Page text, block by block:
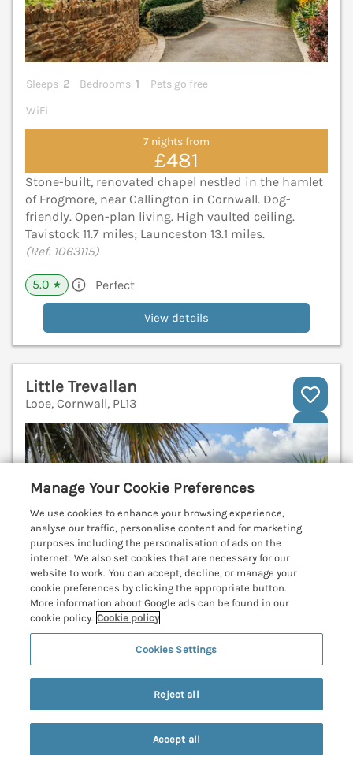
Sleeps 2 Bedrooms 1
Pets go free
WiFi
7 nights from
£481
Stone-built, renovated chapel nestled in the hamlet
of Frogmore, near Callington in Cornwall. Dog-
friendly. Open-plan living. High vaulted ceiling.
Tavistock 11.7 miles; Launceston 13.1 miles.
(Ref. 1063115)
5.0 ★ Perfect
View details
Little Trevallan
Looe, Cornwall, PL13
£333
Search Saved Account
Manage Your Cookie Preferences
We use cookies to enhance your browsing experience,
analyse our traffic, personalise content and for marketing
purposes including the personalisation of ads on the
internet. We also set cookies that are necessary for our
website to work. You can accept, decline, or manage your
cookie preferences by clicking the appropriate button.
More information about Google ads can be found in our
cookie policy. Cookie policy
Cookies Settings
Reject all
Accept all